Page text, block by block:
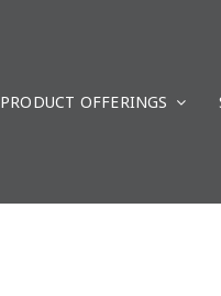
PRODUCT OFFERINGS